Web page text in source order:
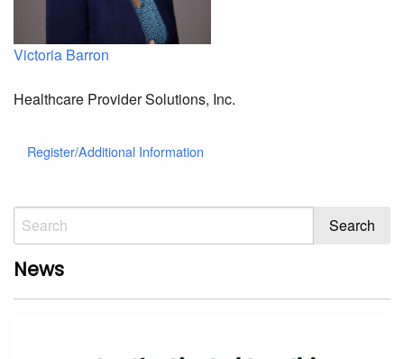
Victoria Barron
Healthcare Provider Solutions, Inc.
Register/Additional Information
News